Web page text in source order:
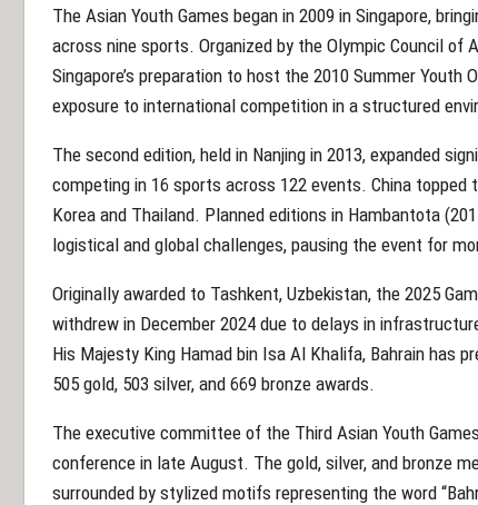
The Asian Youth Games began in 2009 in Singapore,
across nine sports. Organized by the Olympic Council of
Singapore’s preparation to host the 2010 Summer
exposure to international competition in a structured
The second edition, held in Nanjing in 2013, expanded
competing in 16 sports across 122 events. China
Korea and Thailand. Planned editions in Hambantota
logistical and global challenges, pausing the event for
Originally awarded to Tashkent, Uzbekistan, the 2025
withdrew in December 2024 due to delays in
His Majesty King Hamad bin Isa Al Khalifa, Bahrain has
505 gold, 503 silver, and 669 bronze awards.
The executive committee of the Third Asian Youth
conference in late August. The gold, silver, and bronze
surrounded by stylized motifs representing the word